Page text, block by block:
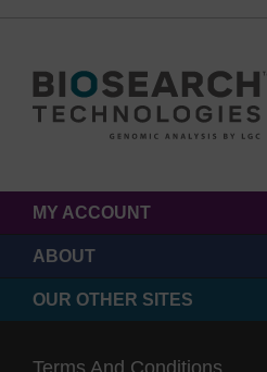
MY ACCOUNT
ABOUT
OUR OTHER SITES
Terms And Conditions